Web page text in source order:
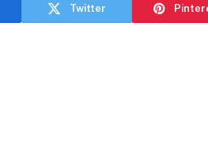
Twitter